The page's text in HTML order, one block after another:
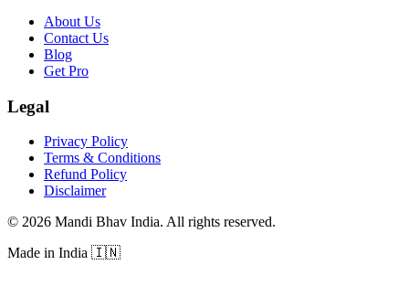
About Us
Contact Us
Blog
Get Pro
Legal
Privacy Policy
Terms & Conditions
Refund Policy
Disclaimer
© 2026 Mandi Bhav India. All rights reserved.
Made in India 🇮🇳